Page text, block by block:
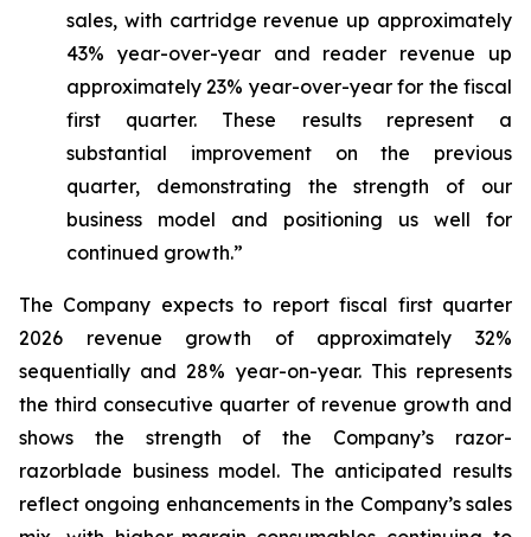
sales, with cartridge revenue up approximately
43% year-over-year and reader revenue up
approximately 23% year-over-year for the fiscal
first quarter. These results represent a
substantial improvement on the previous
quarter, demonstrating the strength of our
business model and positioning us well for
continued growth.”
The Company expects to report fiscal first quarter
2026 revenue growth of approximately 32%
sequentially and 28% year-on-year. This represents
the third consecutive quarter of revenue growth and
shows the strength of the Company’s razor-
razorblade business model. The anticipated results
reflect ongoing enhancements in the Company’s sales